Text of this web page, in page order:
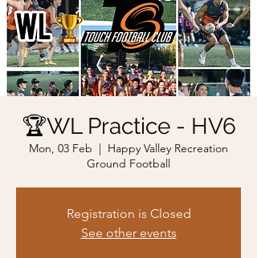
🏆WL Practice - HV6
Mon, 03 Feb
  |
Happy Valley Recreation
Ground Football
Registration is Closed
See other events